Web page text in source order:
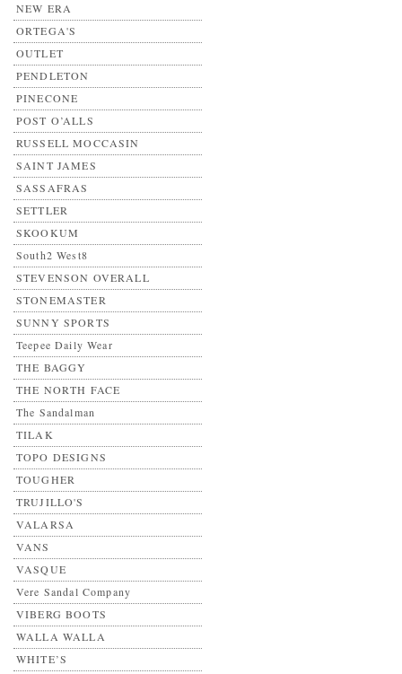
NEW ERA
ORTEGA'S
OUTLET
PENDLETON
PINECONE
POST O’ALLS
RUSSELL MOCCASIN
SAINT JAMES
SASSAFRAS
SETTLER
SKOOKUM
South2 West8
STEVENSON OVERALL
STONEMASTER
SUNNY SPORTS
Teepee Daily Wear
THE BAGGY
THE NORTH FACE
The Sandalman
TILAK
TOPO DESIGNS
TOUGHER
TRUJILLO'S
VALARSA
VANS
VASQUE
Vere Sandal Company
VIBERG BOOTS
WALLA WALLA
WHITE’S